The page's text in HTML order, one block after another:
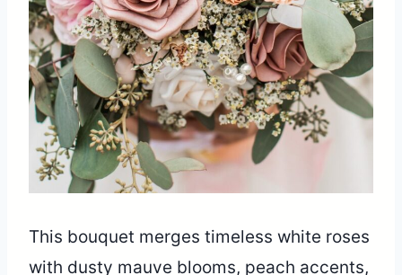
This bouquet merges timeless white roses
with dusty mauve blooms, peach accents,